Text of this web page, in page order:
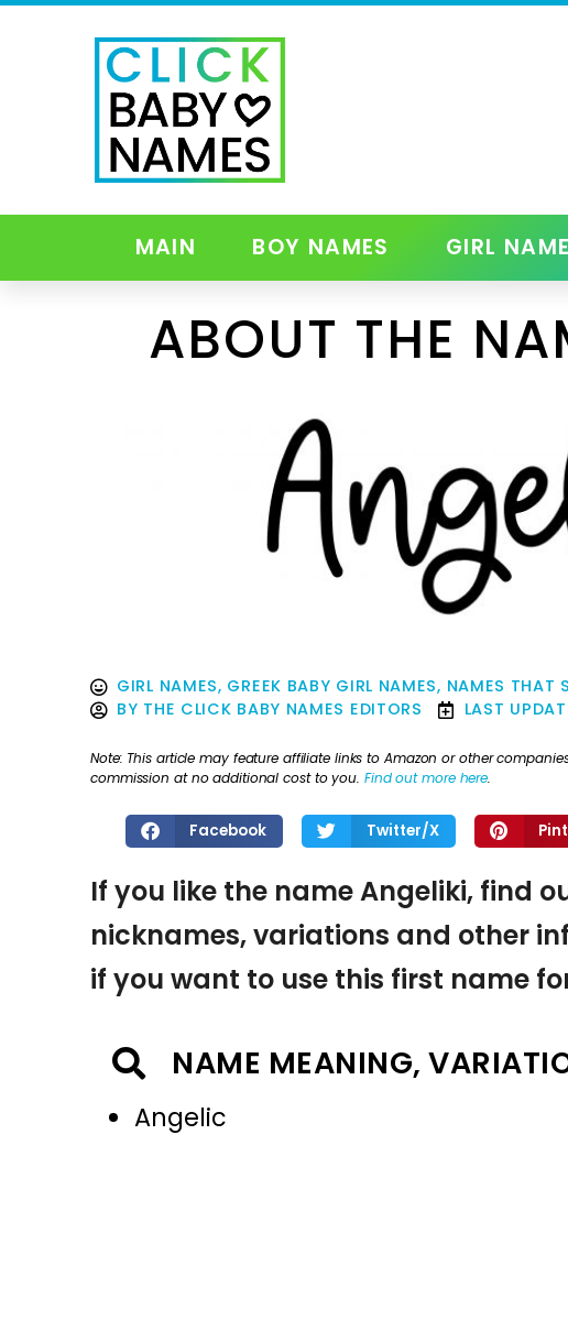
MAIN BOY NAMES GIRL
ABOUT THE
GIRL NAMES, GREEK BABY GIRL NAMES, NAMES THAT
BY THE CLICK BABY NAMES EDITORS LAST
Note: This article may feature affiliate links to Amazon or other
commission at no additional cost to you. Find out more here.
Facebook Twitter/X
If you like the name Angeliki, find
nicknames, variations and other
if you want to use this first name
NAME MEANING,
Angelic